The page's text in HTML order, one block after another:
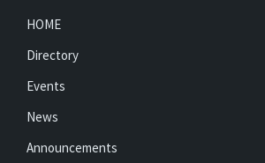
HOME
Directory
Events
News
Announcements